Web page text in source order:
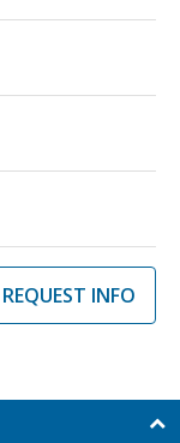
REQUEST INFO